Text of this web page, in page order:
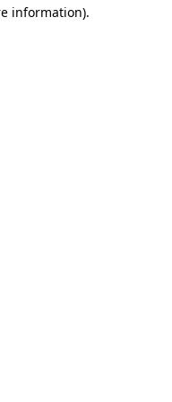
information).